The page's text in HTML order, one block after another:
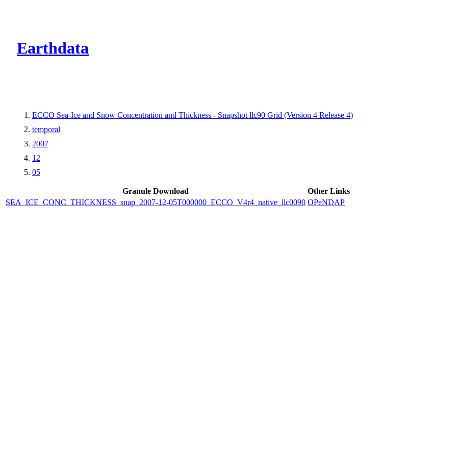
Earthdata
ECCO Sea-Ice and Snow Concentration and Thickness - Snapshot llc90 Grid (Version 4 Release 4)
temporal
2007
12
05
Granule Download
Other Links
SEA_ICE_CONC_THICKNESS_snap_2007-12-05T000000_ECCO_V4r4_native_llc0090 OPeNDAP